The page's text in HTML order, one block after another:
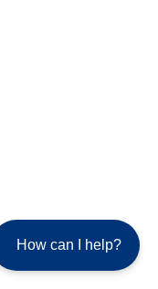
How can I help?